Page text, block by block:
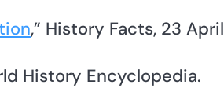
,” History Facts, 23 April
History Encyclopedia.